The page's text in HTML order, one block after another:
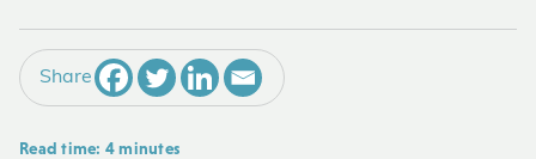
Share
Read time: 4 minutes